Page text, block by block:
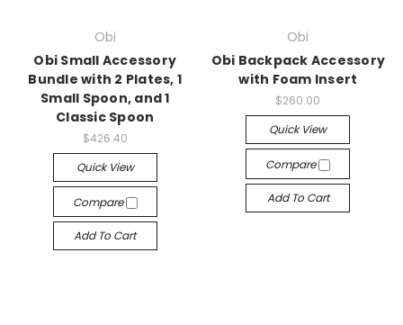
Obi
Obi Small Accessory
Bundle with 2 Plates, 1
Small Spoon, and 1
Classic Spoon
$426.40
Quick View
Compare
Add To Cart
Obi
Obi Backpack Accessory
with Foam Insert
$260.00
Quick View
Compare
Add To Cart